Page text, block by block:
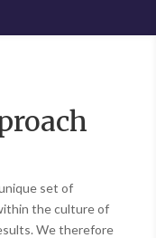
set of
the culture of
We therefore